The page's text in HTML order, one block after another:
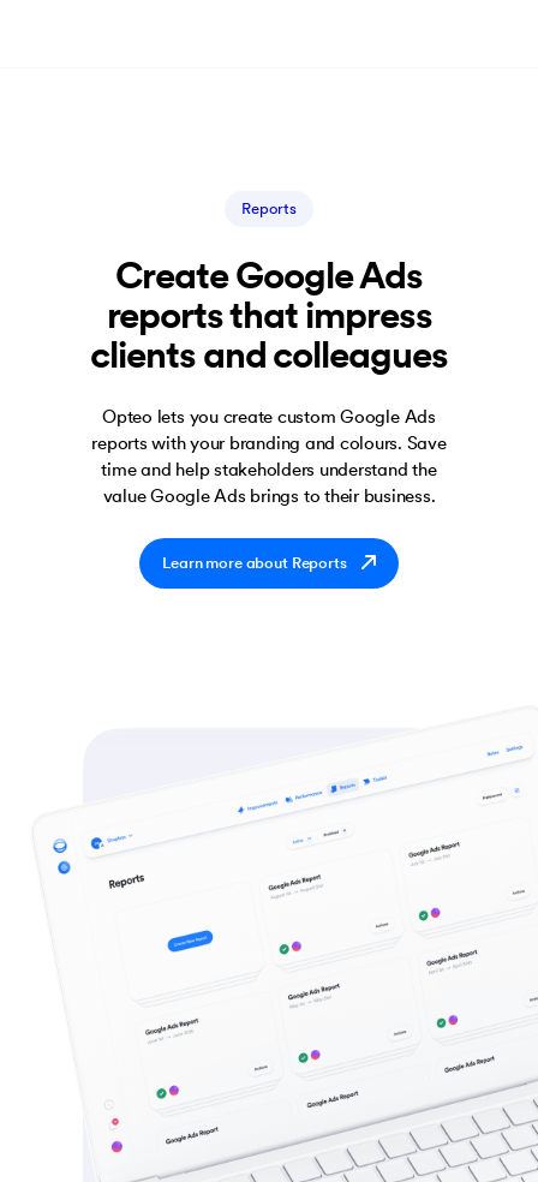
Reports
Create Google Ads
reports that impress
clients and colleagues
Opteo lets you create custom Google Ads
reports with your branding and colours. Save
time and help stakeholders understand the
value Google Ads brings to their business.
Learn more about Reports